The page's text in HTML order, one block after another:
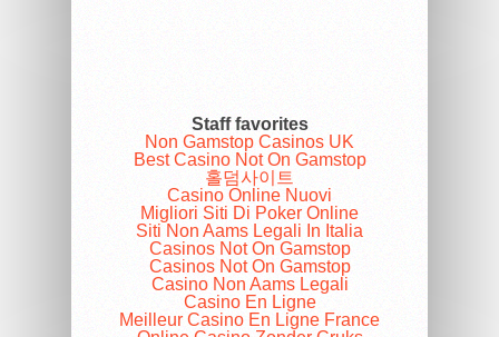
Staff favorites
Non Gamstop Casinos UK
Best Casino Not On Gamstop
홀덤사이트
Casino Online Nuovi
Migliori Siti Di Poker Online
Siti Non Aams Legali In Italia
Casinos Not On Gamstop
Casinos Not On Gamstop
Casino Non Aams Legali
Casino En Ligne
Meilleur Casino En Ligne France